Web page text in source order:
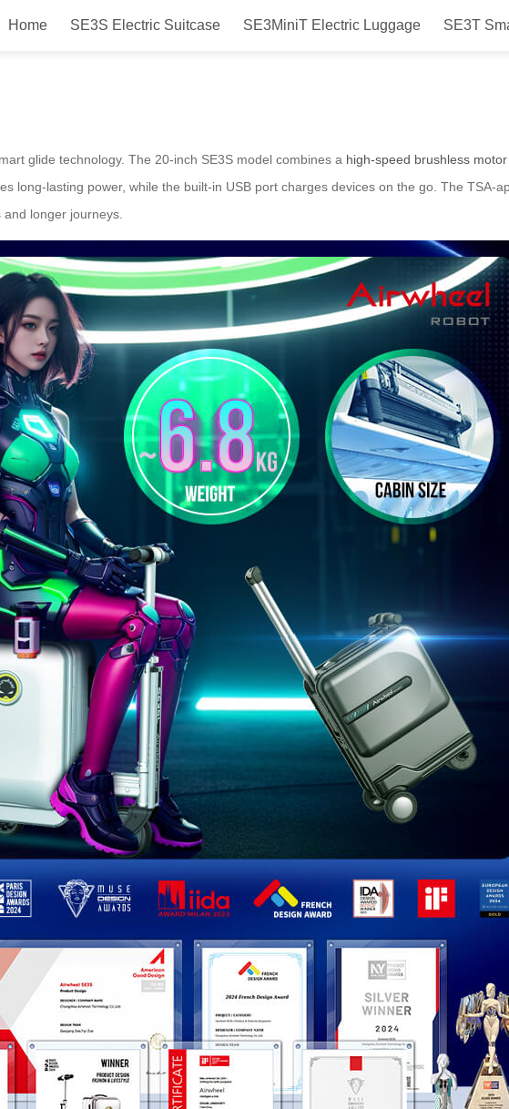
Home SE3S Electric Suitcase SE3MiniT Electric Luggage SE3T
glide technology. The 20-inch SE3S model combines a high-speed brushless motor
long-lasting power, while the built-in USB port charges devices on the go. The TSA-
longer journeys.